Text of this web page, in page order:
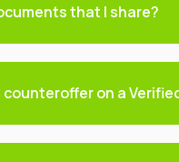
that I share?
on a